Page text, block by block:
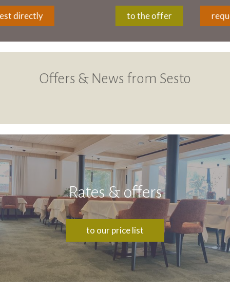
to the offer request directly
Offers & News from Sesto
Rates & offers
to our price list